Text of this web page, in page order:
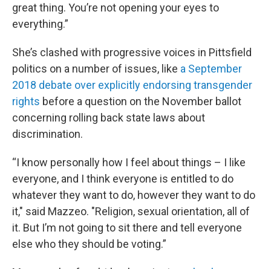
great thing. You’re not opening your eyes to
everything.”
She’s clashed with progressive voices in Pittsfield
politics on a number of issues, like a September
2018 debate over explicitly endorsing transgender
rights before a question on the November ballot
concerning rolling back state laws about
discrimination.
“I know personally how I feel about things – I like
everyone, and I think everyone is entitled to do
whatever they want to do, however they want to do
it," said Mazzeo. "Religion, sexual orientation, all of
it. But I’m not going to sit there and tell everyone
else who they should be voting.”